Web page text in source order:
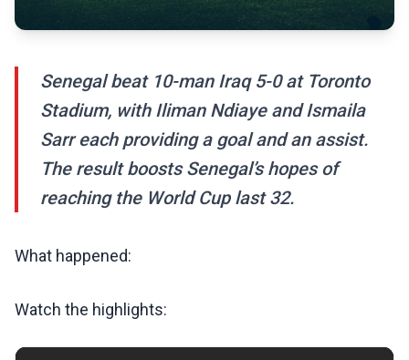
Senegal beat 10-man Iraq 5-0 at Toronto
Stadium, with Iliman Ndiaye and Ismaila
Sarr each providing a goal and an assist.
The result boosts Senegal’s hopes of
reaching the World Cup last 32.
What happened:
Watch the highlights: